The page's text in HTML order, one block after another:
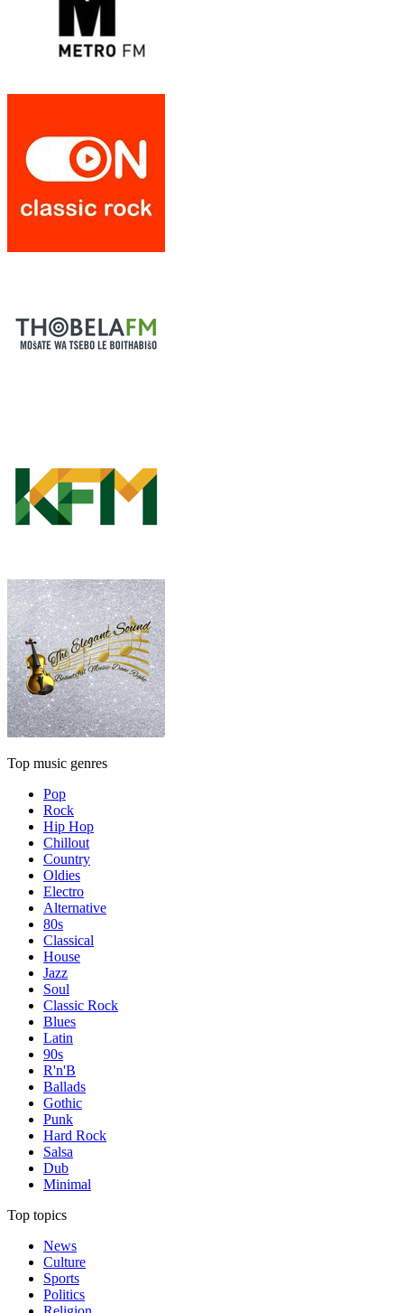
Top music genres
Pop
Rock
Hip Hop
Chillout
Country
Oldies
Electro
Alternative
80s
Classical
House
Jazz
Soul
Classic Rock
Blues
Latin
90s
R'n'B
Ballads
Gothic
Punk
Hard Rock
Salsa
Dub
Minimal
Top topics
News
Culture
Sports
Politics